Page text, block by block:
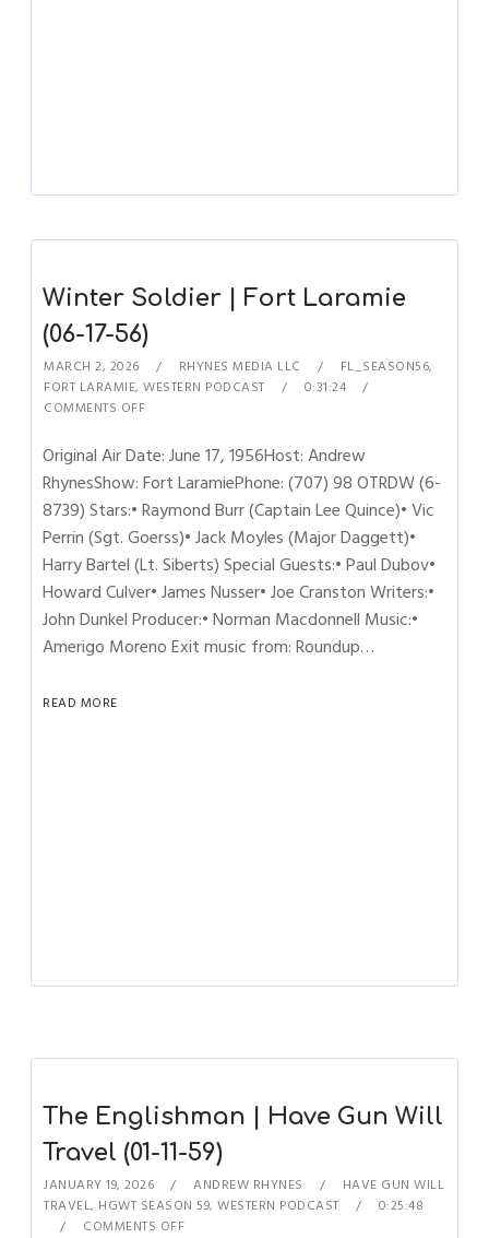
Winter Soldier | Fort Laramie
(06-17-56)
MARCH 2, 2026 RHYNES MEDIA LLC FL_SEASON56,
FORT LARAMIE,WESTERN PODCAST
0:31:24
COMMENTS OFF
Original Air Date: June 17, 1956Host: Andrew
RhynesShow: Fort LaramiePhone: (707) 98 OTRDW (6-
8739) Stars:• Raymond Burr (Captain Lee Quince)• Vic
Perrin (Sgt. Goerss)• Jack Moyles (Major Daggett)•
Harry Bartel (Lt. Siberts) Special Guests:• Paul Dubov•
Howard Culver• James Nusser• Joe Cranston Writers:•
John Dunkel Producer:• Norman Macdonnell Music:•
Amerigo Moreno Exit music from: Roundup…
READ MORE
The Englishman | Have Gun Will
Travel (01-11-59)
JANUARY 19, 2026 ANDREW RHYNES
HAVE GUN WILL
TRAVEL, HGWT SEASON 59,WESTERN PODCAST
0:25:48
COMMENTS OFF